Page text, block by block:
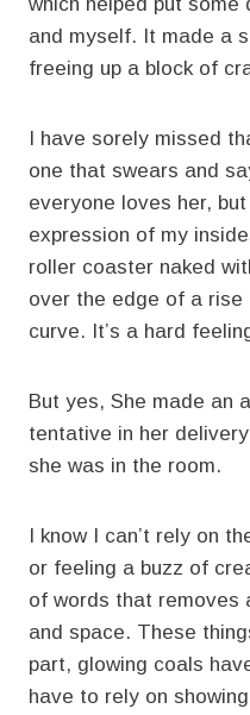
and myself. It made a
freeing up a block of
I have sorely missed
one that swears and
everyone loves her,
expression of my
roller coaster naked
over the edge of a rise
curve. It’s a hard
But yes, She made an
tentative in her
she was in the room.
I know I can’t rely on
or feeling a buzz of
of words that removes
and space. These
part, glowing coals
have to rely on